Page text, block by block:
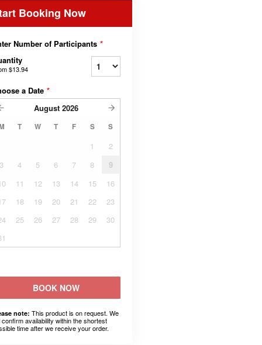
Booking Now
Number of Participants *
$13.94
a Date *
August 2026
T W T F S S
1
2
3
4 5 6 7 8
9
11 12 13 14 15
16
18 19 20 21 22
23
25 26 27 28 29
30
BOOK NOW
note: This product is on request. We
confirm availability within the shortest
time after we receive your order.